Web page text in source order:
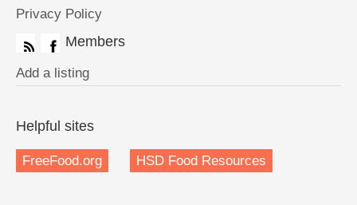
Privacy Policy
Members
Add a listing
Helpful sites
FreeFood.org HSD Food Resources